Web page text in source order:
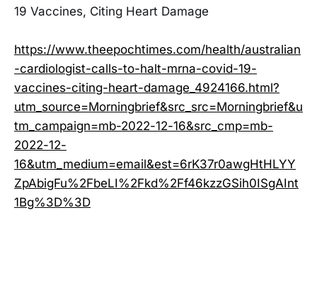
19 Vaccines, Citing Heart Damage
https://www.theepochtimes.com/health/australian
-cardiologist-calls-to-halt-mrna-covid-19-
vaccines-citing-heart-damage_4924166.html?
utm_source=Morningbrief&src_src=Morningbrief&u
tm_campaign=mb-2022-12-16&src_cmp=mb-
2022-12-
16&utm_medium=email&est=6rK37r0awgHtHLYY
ZpAbigFu%2FbeLI%2Fkd%2Ff46kzzGSih0ISgAInt
1Bg%3D%3D